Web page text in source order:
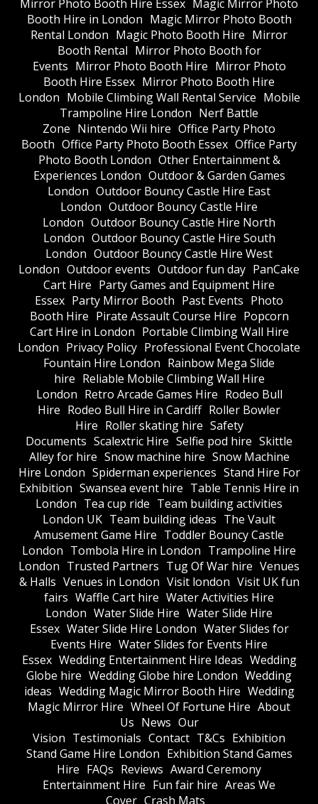
Mirror Photo Booth Hire Essex Magic Mirror Photo
Booth Hire in London Magic Mirror Photo Booth
Rental London Magic Photo Booth Hire Mirror
Booth Rental Mirror Photo Booth for
Events Mirror Photo Booth Hire Mirror Photo
Booth Hire Essex Mirror Photo Booth Hire
London Mobile Climbing Wall Rental Service Mobile
Trampoline Hire London Nerf Battle
Zone Nintendo Wii hire Office Party Photo
Booth Office Party Photo Booth Essex Office Party
Photo Booth London Other Entertainment &
Experiences London Outdoor & Garden Games
London Outdoor Bouncy Castle Hire East
London Outdoor Bouncy Castle Hire
London Outdoor Bouncy Castle Hire North
London Outdoor Bouncy Castle Hire South
London Outdoor Bouncy Castle Hire West
London Outdoor events Outdoor fun day PanCake
Cart Hire Party Games and Equipment Hire
Essex Party Mirror Booth Past Events Photo
Booth Hire Pirate Assault Course Hire Popcorn
Cart Hire in London Portable Climbing Wall Hire
London Privacy Policy Professional Event Chocolate
Fountain Hire London Rainbow Mega Slide
hire Reliable Mobile Climbing Wall Hire
London Retro Arcade Games Hire Rodeo Bull
Hire Rodeo Bull Hire in Cardiff Roller Bowler
Hire Roller skating hire Safety
Documents Scalextric Hire Selfie pod hire Skittle
Alley for hire Snow machine hire Snow Machine
Hire London Spiderman experiences Stand Hire For
Exhibition Swansea event hire Table Tennis Hire in
London Tea cup ride Team building activities
London UK Team building ideas The Vault
Amusement Game Hire Toddler Bouncy Castle
London Tombola Hire in London Trampoline Hire
London Trusted Partners Tug Of War hire Venues
& Halls Venues in London Visit london Visit UK fun
fairs Waffle Cart hire Water Activities Hire
London Water Slide Hire Water Slide Hire
Essex Water Slide Hire London Water Slides for
Events Hire Water Slides for Events Hire
Essex Wedding Entertainment Hire Ideas Wedding
Globe hire Wedding Globe hire London Wedding
ideas Wedding Magic Mirror Booth Hire Wedding
Magic Mirror Hire Wheel Of Fortune Hire About
Us News Our
Vision Testimonials Contact T&Cs Exhibition
Stand Game Hire London Exhibition Stand Games
Hire FAQs Reviews Award Ceremony
Entertainment Hire Fun fair hire Areas We
Cover Crash Mats